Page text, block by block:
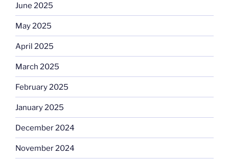
June 2025
May 2025
April 2025
March 2025
February 2025
January 2025
December 2024
November 2024